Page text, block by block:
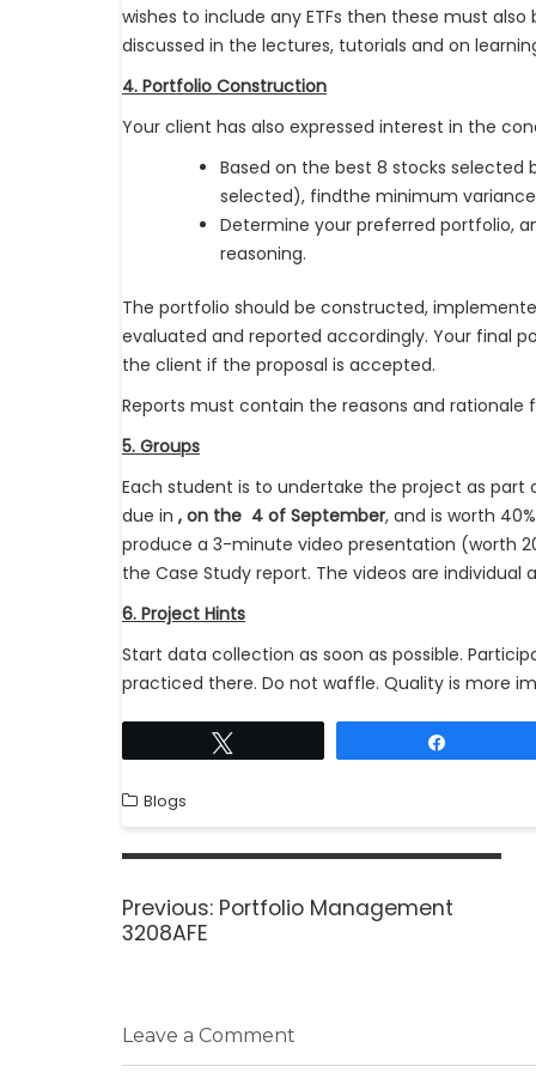
wishes to include any ETFs then these must
discussed in the lectures, tutorials and on
4. Portfolio Construction
Your client has also expressed interest in the
Based on the best 8 stocks selected
selected), findthe minimum
Determine your preferred portfolio,
reasoning.
The portfolio should be constructed,
evaluated and reported accordingly. Your final
the client if the proposal is accepted.
Reports must contain the reasons and
5. Groups
Each student is to undertake the project as
due in , on the 4 of September, and is worth
produce a 3-minute video presentation (worth
the Case Study report. The videos are individual
6. Project Hints
Start data collection as soon as possible.
practiced there. Do not waffle. Quality is more
Blogs
Previous: Portfolio Management
3208AFE
Leave a Comment